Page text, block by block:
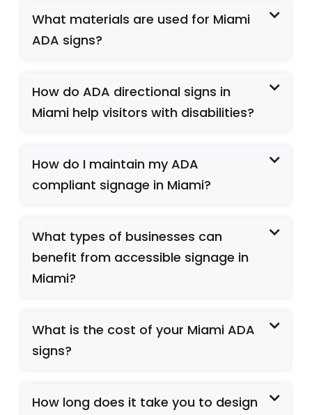
What materials are used for Miami
ADA signs?
How do ADA directional signs in
Miami help visitors with disabilities?
How do I maintain my ADA
compliant signage in Miami?
What types of businesses can
benefit from accessible signage in
Miami?
What is the cost of your Miami ADA
signs?
How long does it take you to design